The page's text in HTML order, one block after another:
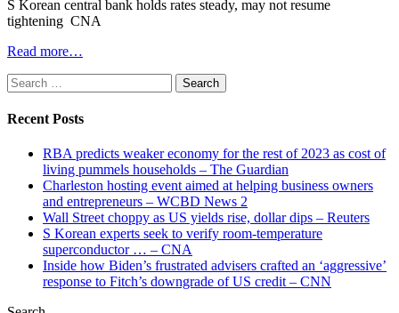
S Korean central bank holds rates steady, may not resume
tightening CNA
Read more…
Search
for:
Recent Posts
RBA predicts weaker economy for the rest of 2023 as cost of
living pummels households – The Guardian
Charleston hosting event aimed at helping business owners
and entrepreneurs – WCBD News 2
Wall Street choppy as US yields rise, dollar dips – Reuters
S Korean experts seek to verify room-temperature
superconductor … – CNA
Inside how Biden’s frustrated advisers crafted an ‘aggressive’
response to Fitch’s downgrade of US credit – CNN